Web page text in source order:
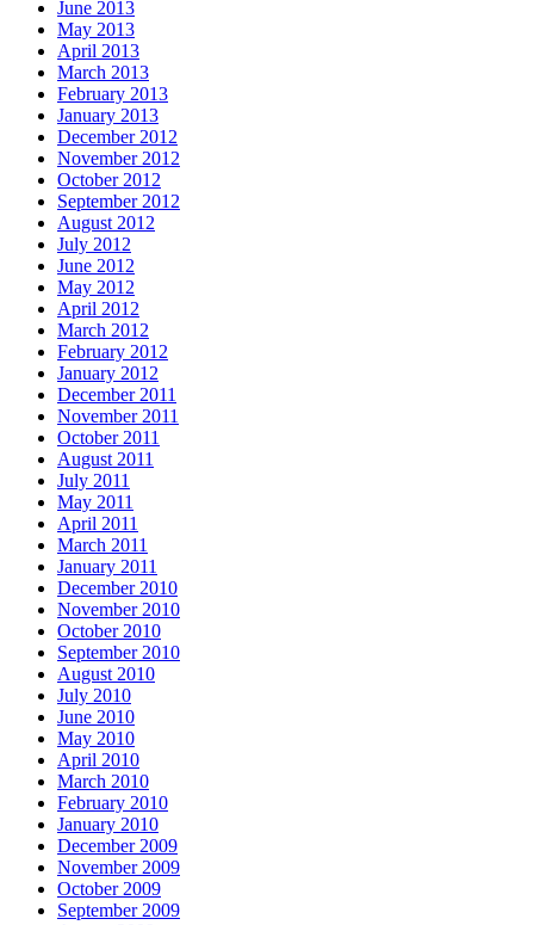
June 2013
May 2013
April 2013
March 2013
February 2013
January 2013
December 2012
November 2012
October 2012
September 2012
August 2012
July 2012
June 2012
May 2012
April 2012
March 2012
February 2012
January 2012
December 2011
November 2011
October 2011
August 2011
July 2011
May 2011
April 2011
March 2011
January 2011
December 2010
November 2010
October 2010
September 2010
August 2010
July 2010
June 2010
May 2010
April 2010
March 2010
February 2010
January 2010
December 2009
November 2009
October 2009
September 2009